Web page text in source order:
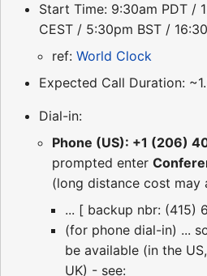
Start Time: 9:30am PDT /
CEST / 5:30pm BST /
ref: World Clock
Expected Call Duration:
Dial-in:
Phone (US): +1 (206)
prompted enter
(long distance cost may
... [ backup nbr: (415)
(for phone dial-in) ...
be available (in the
UK) - see: